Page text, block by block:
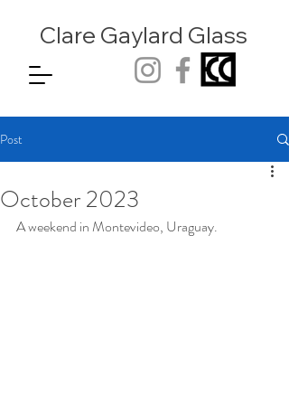
Clare Gaylard Glass
Post
October 2023
A weekend in Montevideo, Uraguay.